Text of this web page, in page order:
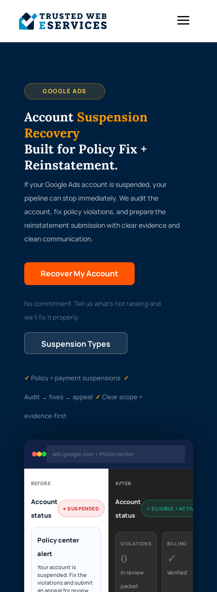
a
GOOGLE ADS
Account Suspension
Recovery
Built for Policy Fix +
Reinstatement.
If your Google Ads account is suspended, your
pipeline can stop immediately. We audit the
account, fix policy violations, and prepare the
reinstatement submission with clear evidence and
clean communication.
Recover My Account
No commitment. Tell us what’s not ranking and
we’ll fix it properly.
Suspension Types
✓ Policy + payment suspensions ✓
Audit → fixes → appeal ✓ Clear scope +
evidence-first
ads.google.com • Policy center
BEFORE
Account
status
● SUSPENDED
Policy center
alert
Your account is
suspended. Fix the
violations and submit
an appeal for review.
AFTER
Account
status
✓ ELIGIBLE / ACTIVE
VIOLATIONS
0
In review
packet
BILLING
✓
Verified